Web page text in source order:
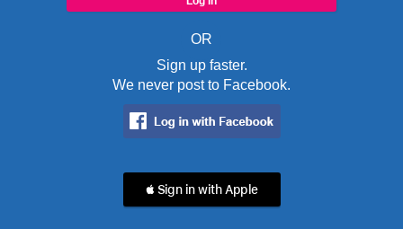
OR
Sign up faster.
We never post to Facebook.
 Sign in with Apple